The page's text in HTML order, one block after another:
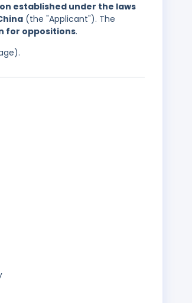
established under the laws
(the "Applicant"). The
for oppositions.